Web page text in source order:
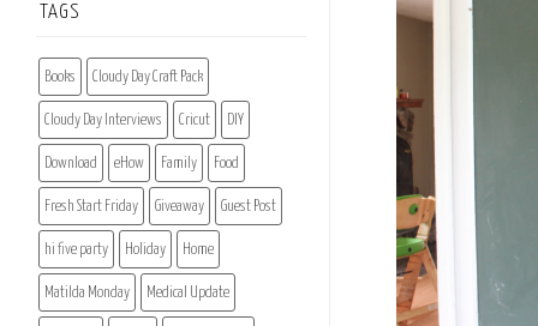
TAGS
Books Cloudy Day Craft Pack
Cloudy Day Interviews Cricut DIY
Download eHow Family Food
Fresh Start Friday Giveaway Guest Post
hi five party Holiday Home
Matilda Monday Medical Update